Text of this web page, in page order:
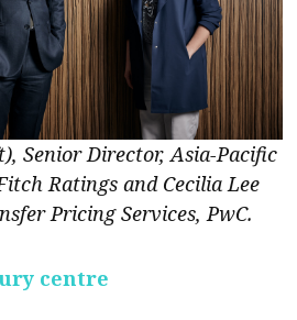
Senior Director, Asia-Pacific
Ratings and Cecilia Lee
Pricing Services, PwC.
centre